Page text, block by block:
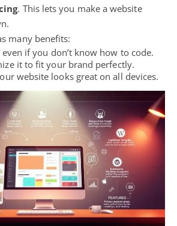
. This lets you make a website
many benefits:
even if you don’t know how to code.
it to fit your brand perfectly.
website looks great on all devices.